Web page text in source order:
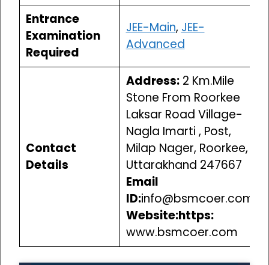
Entrance
Examination
Required
JEE-Main, JEE-
Advanced
Contact
Details
Address:2 Km.Mile
Stone From Roorkee
Laksar Road Village-
Nagla Imarti , Post,
Milap Nager, Roorkee,
Uttarakhand 247667
Email
ID:info@bsmcoer.com
Website:https:
www.bsmcoer.com